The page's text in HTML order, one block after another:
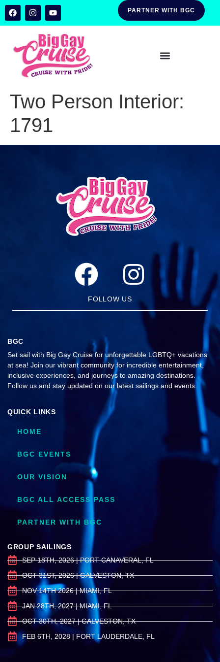
PARTNER WITH BGC
Two Person Interior:
1791
FOLLOW US
BGC
Set sail with Big Gay Cruise for unforgettable LGBTQ+ vacations
at sea! Join our vibrant community for incredible entertainment,
inclusive experiences, and journeys to amazing destinations.
Follow us and stay updated on our latest sailings and events.
QUICK LINKS
HOME
BGC EVENTS
OUR VISION
BGC ALL ACCESS PASS
PARTNER WITH BGC
GROUP SAILINGS
SEP 18TH, 2026 | PORT CANAVERAL, FL
OCT 31ST, 2026 | GALVESTON, TX
NOV 14TH 2026 | MIAMI, FL
JAN 28TH, 2027 | MIAMI, FL
OCT 30TH, 2027 | GALVESTON, TX
FEB 6TH, 2028 | FORT LAUDERDALE, FL